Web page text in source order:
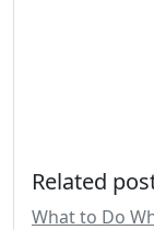
Related
What to Do